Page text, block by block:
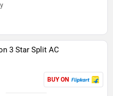
3 Star Split AC
BUY ON